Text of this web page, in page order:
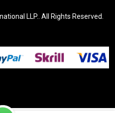
LLP.. All Rights Reserved.